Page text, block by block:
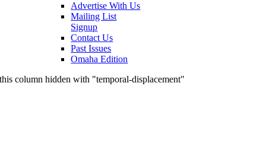
Advertise With Us
Mailing List
Signup
Contact Us
Past Issues
Omaha Edition
this column hidden with "temporal-displacement"